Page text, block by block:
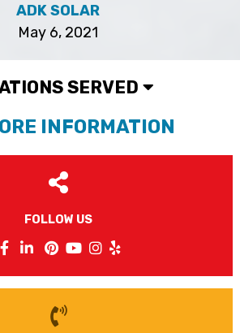
ADK SOLAR
May 6, 2021
SERVED
INFORMATION
FOLLOW US